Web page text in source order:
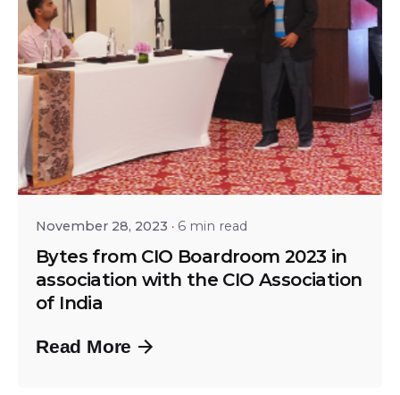
Posted by
Srinivas Miriyala
November 28, 2023 6 min read
Bytes from CIO Boardroom 2023 in
association with the CIO Association
of India
Read More